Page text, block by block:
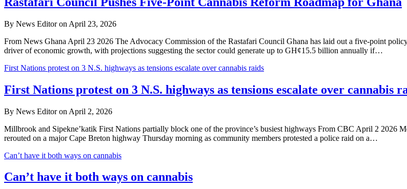
By News Editor on April 23, 2026
From News Ghana April 23 2026 The Advocacy Commission of the Rastafari Council Ghana has laid out a five-point
driver of economic growth, with projections suggesting the sector could generate up to GH¢15.5 billion annually if…
First Nations protest on 3 N.S. highways as tensions escalate over cannabis raids
First Nations protest on 3 N.S. highways as tensions escalate over cannabis
By News Editor on April 2, 2026
Millbrook and Sipekne’katik First Nations partially block one of the province’s busiest highways From CBC April 2 2026
rerouted on a major Cape Breton highway Thursday morning as community members protested a police raid on a…
Can’t have it both ways on cannabis
Can’t have it both ways on cannabis